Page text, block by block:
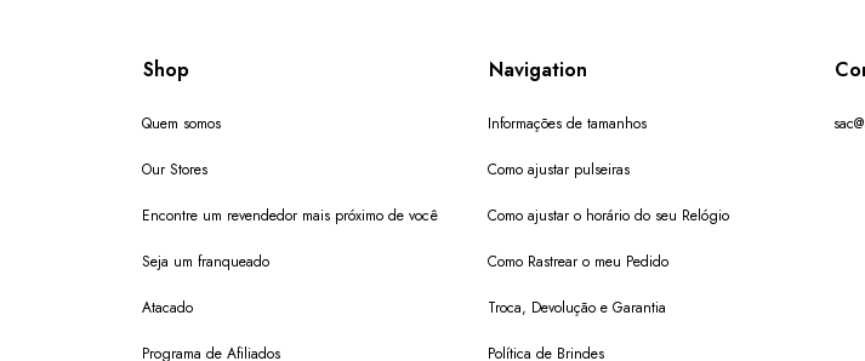
Shop
Quem somos
Our Stores
Encontre um revendedor mais próximo de você
Seja um franqueado
Atacado
Programa de Afiliados
Navigation
Informações de tamanhos
Como ajustar pulseiras
Como ajustar o horário do seu Relógio
Como Rastrear o meu Pedido
Troca, Devolução e Garantia
Política de Brindes